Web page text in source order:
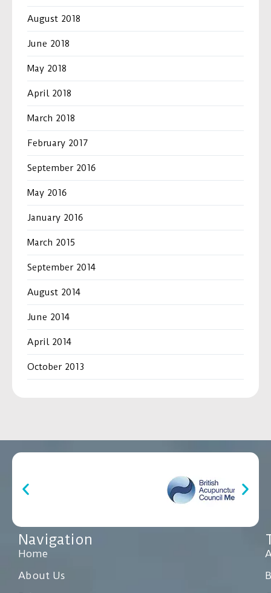
August 2018
June 2018
May 2018
April 2018
March 2018
February 2017
September 2016
May 2016
January 2016
March 2015
September 2014
August 2014
June 2014
April 2014
October 2013
Navigation
Home
About Us